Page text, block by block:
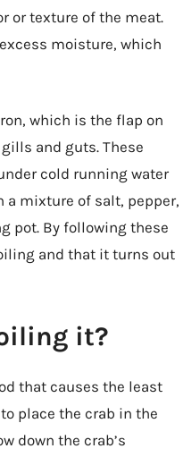
or texture of the meat.
moisture, which
which is the flap on
and guts. These
cold running water
a mixture of salt, pepper,
pot. By following these
and that it turns out
it?
that causes the least
place the crab in the
down the crab’s